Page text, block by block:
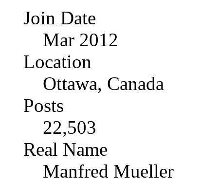
Join Date
Mar 2012
Location
Ottawa, Canada
Posts
22,503
Real Name
Manfred Mueller